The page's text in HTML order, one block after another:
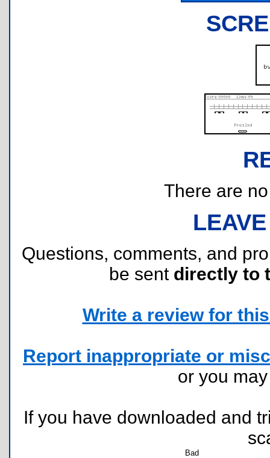
There are
Questions, comments, and
be sent directly to
Write a review for
Report inappropriate or
or you
If you have downloaded and
Bad